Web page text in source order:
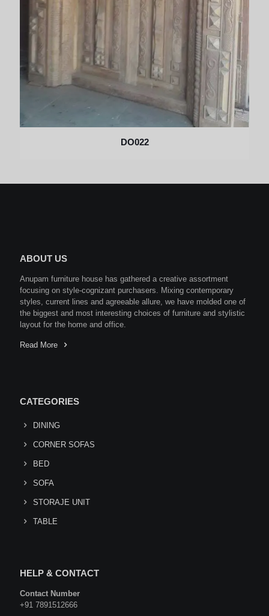
DO022
ABOUT US
Anupam furniture house has gathered a creative assortment
focusing on style-cognizant purchasers. Mixing contemporary
styles, current lines and agreeable allure, we have molded one of
the biggest and most interesting choices of furniture and stylistic
layout for the home and office.
Read More
CATEGORIES
DINING
CORNER SOFAS
BED
SOFA
STORAJE UNIT
TABLE
HELP & CONTACT
Contact Number
+91 7891512666